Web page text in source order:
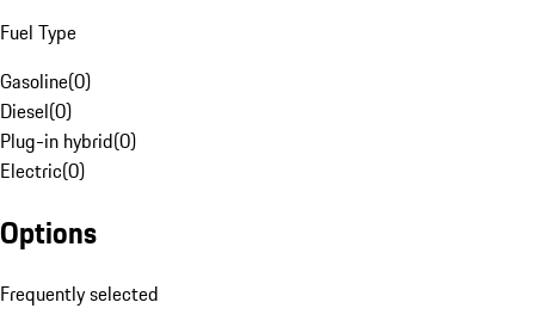
Fuel Type
Gasoline(0)
Diesel(0)
Plug-in hybrid(0)
Electric(0)
Options
Frequently selected